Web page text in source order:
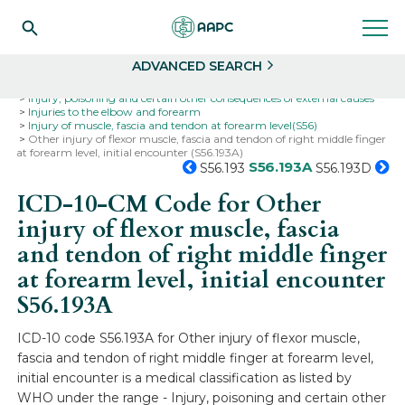
ADVANCED SEARCH
Injury, poisoning and certain other consequences of external causes
Injuries to the elbow and forearm
Injury of muscle, fascia and tendon at forearm level(S56)
Other injury of flexor muscle, fascia and tendon of right middle finger
at forearm level, initial encounter (S56.193A)
S56.193 S56.193A S56.193D
ICD-10-CM Code for Other
injury of flexor muscle, fascia
and tendon of right middle finger
at forearm level, initial encounter
S56.193A
ICD-10 code S56.193A for Other injury of flexor muscle,
fascia and tendon of right middle finger at forearm level,
initial encounter is a medical classification as listed by
WHO under the range - Injury, poisoning and certain other